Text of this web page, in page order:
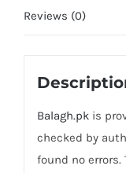
Reviews (0)
Balagh.pkis
checked by
found no errors.